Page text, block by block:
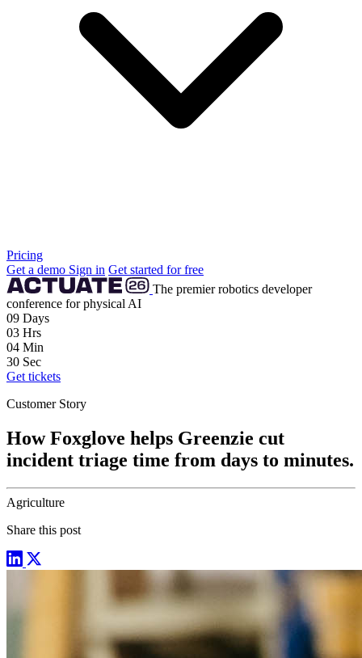
Pricing
Get a demo Sign in Get started for free
The premier robotics developer
conference for physical AI
09 Days
03 Hrs
04 Min
28 Sec
Get tickets
Customer Story
How Foxglove helps Greenzie cut
incident triage time from days to minutes.
Agriculture
Share this post